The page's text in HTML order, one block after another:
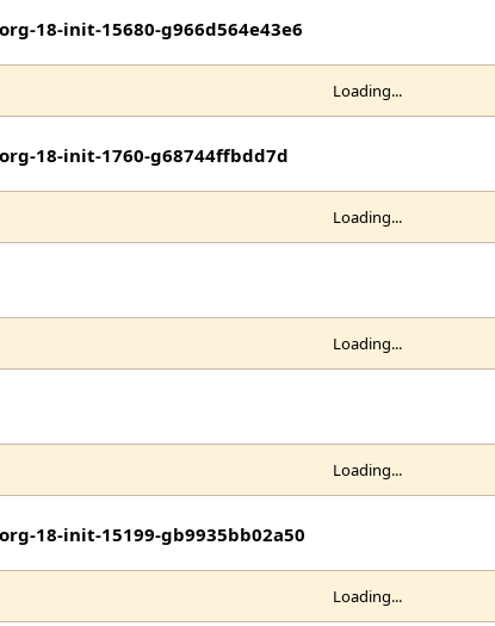
18-init-15680-g966d564e43e6
Loading...
18-init-1760-g68744ffbdd7d
Loading...
Loading...
Loading...
18-init-15199-gb9935bb02a50
Loading...